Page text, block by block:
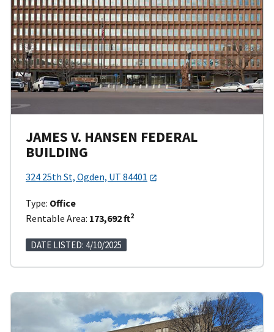
JAMES V. HANSEN FEDERAL
BUILDING
324 25th St, Ogden, UT 84401
Type: Office
Rentable Area: 173,692 ft2
DATE LISTED: 4/10/2025